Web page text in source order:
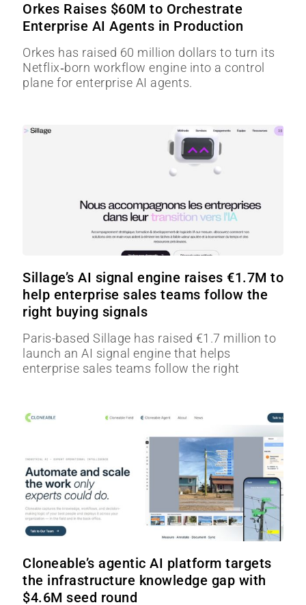
Orkes Raises $60M to Orchestrate
Enterprise AI Agents in Production
Orkes has raised 60 million dollars to turn its
Netflix‑born workflow engine into a control
plane for enterprise AI agents.
Sillage’s AI signal engine raises €1.7M to
help enterprise sales teams follow the
right buying signals
Paris-based Sillage has raised €1.7 million to
launch an AI signal engine that helps
enterprise sales teams follow the right
Cloneable’s agentic AI platform targets
the infrastructure knowledge gap with
$4.6M seed round